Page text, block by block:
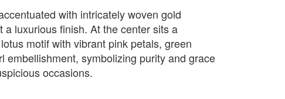
with intricately woven gold
a luxurious finish. At the center sits a
motif with vibrant pink petals, green
embellishment, symbolizing purity and grace
occasions.